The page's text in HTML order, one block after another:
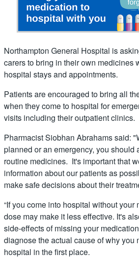
Northampton General Hospital is
carers to bring in their own medicines
hospital stays and appointments.
Patients are encouraged to bring all
when they come to hospital for
visits including their outpatient clinics.
Pharmacist Siobhan Abrahams said:
planned or an emergency, you should
routine medicines. It's important that
information about our patients as
make safe decisions about their
“If you come into hospital without
dose may make it less effective. It's
side-effects of missing your
diagnose the actual cause of why you
hospital in the first place.